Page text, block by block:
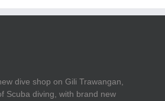
dive shop on Gili Trawangan,
Scuba diving, with brand new